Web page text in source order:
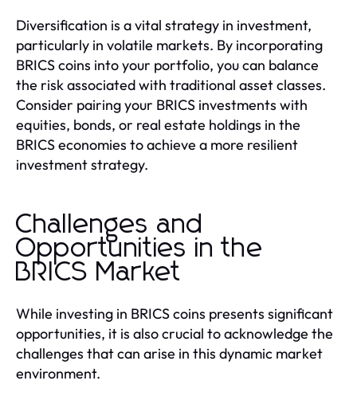
Diversification is a vital strategy in investment,
particularly in volatile markets. By incorporating
BRICS coins into your portfolio, you can balance
the risk associated with traditional asset classes.
Consider pairing your BRICS investments with
equities, bonds, or real estate holdings in the
BRICS economies to achieve a more resilient
investment strategy.
Challenges and
Opportunities in the
BRICS Market
While investing in BRICS coins presents significant
opportunities, it is also crucial to acknowledge the
challenges that can arise in this dynamic market
environment.